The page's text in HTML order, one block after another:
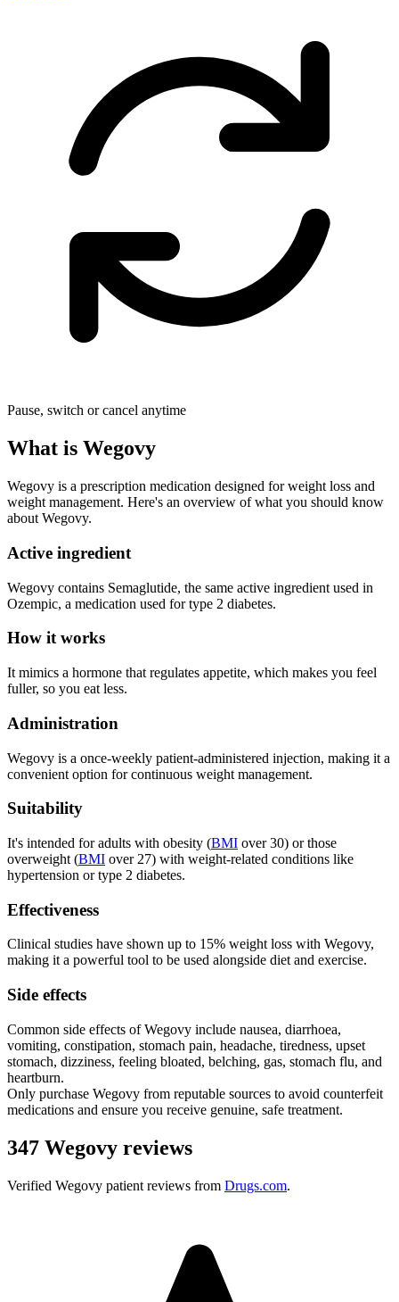
Pause, switch or cancel anytime
What is Wegovy
Wegovy is a prescription medication designed for weight loss and
weight management. Here's an overview of what you should know
about Wegovy.
Active ingredient
Wegovy contains Semaglutide, the same active ingredient used in
Ozempic, a medication used for type 2 diabetes.
How it works
It mimics a hormone that regulates appetite, which makes you feel
fuller, so you eat less.
Administration
Wegovy is a once-weekly patient-administered injection, making it a
convenient option for continuous weight management.
Suitability
It's intended for adults with obesity (BMI over 30) or those
overweight (BMI over 27) with weight-related conditions like
hypertension or type 2 diabetes.
Effectiveness
Clinical studies have shown up to 15% weight loss with Wegovy,
making it a powerful tool to be used alongside diet and exercise.
Side effects
Common side effects of Wegovy include nausea, diarrhoea,
vomiting, constipation, stomach pain, headache, tiredness, upset
stomach, dizziness, feeling bloated, belching, gas, stomach flu, and
heartburn.
Only purchase Wegovy from reputable sources to avoid counterfeit
medications and ensure you receive genuine, safe treatment.
347 Wegovy reviews
Verified Wegovy patient reviews from Drugs.com.